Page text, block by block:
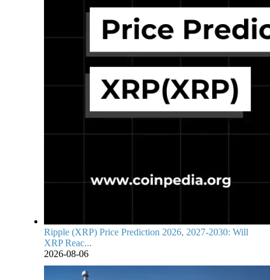
Ripple (XRP) Price Prediction 2026, 2027-2030: Will
XRP Reac...
2026-08-06